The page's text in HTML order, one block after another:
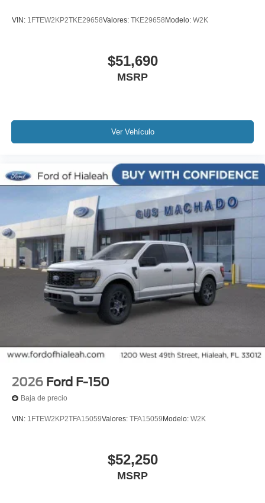
VIN: 1FTEW2KP2TKE29658Valores: TKE29658 Modelo: W2K
$51,690
MSRP
Ver Vehículo
2026 Ford F-150
Baja de precio
VIN: 1FTEW2KP2TFA15059Valores: TFA15059 Modelo: W2K
$52,250
MSRP